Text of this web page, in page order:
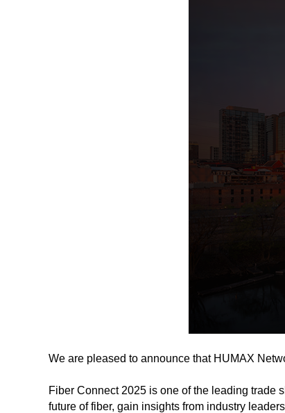
We are pleased to announce that HUMAX
Fiber Connect 2025 is one of the leading trade
future of fiber, gain insights from industry